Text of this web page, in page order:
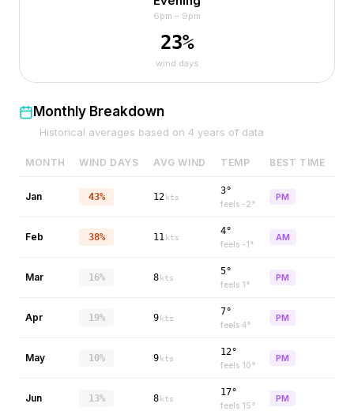
6pm – 9pm
23%
wind days
Monthly Breakdown
Historical averages based on 4 years of data
MONTH WIND DAYS AVG WIND TEMP BEST TIME
Jan 43% 12 kts
3°
feels -2°
PM
Feb 38% 11 kts
4°
feels -1°
AM
Mar 16% 8 kts
5°
feels 1°
PM
Apr 19% 9 kts
7°
feels 4°
PM
May 10% 9 kts
12°
feels 10°
PM
Jun 13% 8 kts
17°
feels 15°
PM